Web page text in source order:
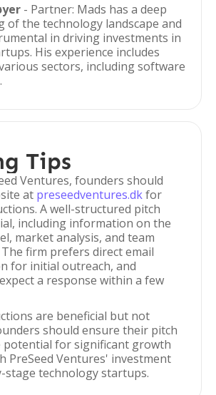
- Partner: Mads has a deep
of the technology landscape and
in driving investments in
His experience includes
sectors, including software
Tips
Ventures, founders should
at preseedventures.dkfor
A well-structured pitch
including information on the
market analysis, and team
firm prefers direct email
for initial outreach, and
a response within a few
are beneficial but not
should ensure their pitch
for significant growth
PreSeed Ventures' investment
stage technology startups.